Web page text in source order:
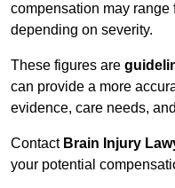
compensation may range
depending on severity.
These figures are
can provide a more
evidence, care needs,
Contact Brain Injury
your potential